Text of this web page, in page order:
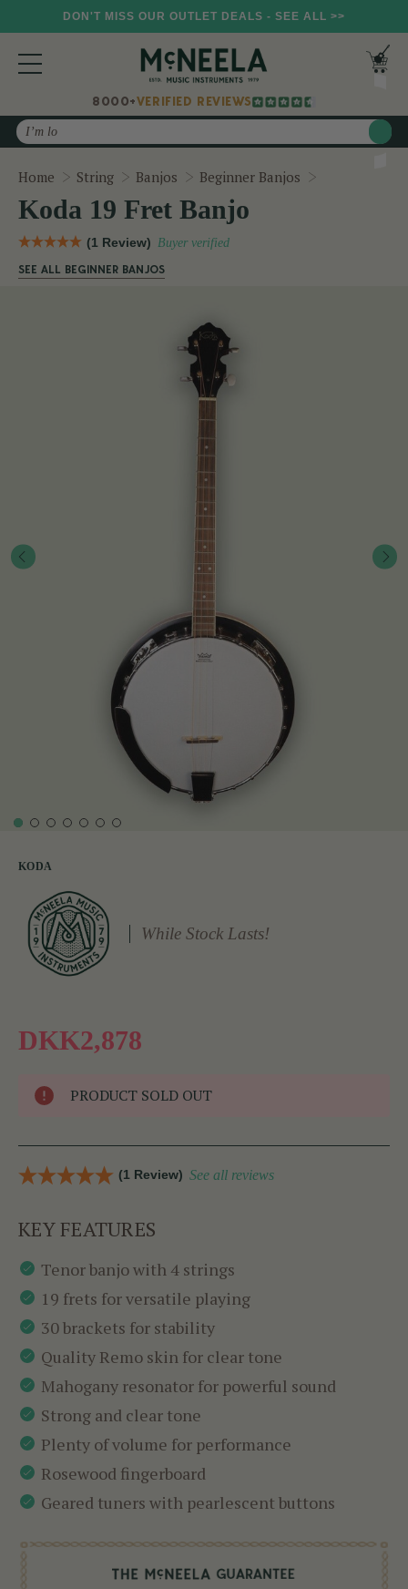
DON'T MISS OUR OUTLET DEALS - SEE ALL >>
8000+VERIFIED REVIEWS
Search
Home String Banjos Beginner Banjos
KODA
Koda 19 Fret Banjo
(1 Review) Buyer verified
SEE ALL BEGINNER BANJOS
While Stock Lasts!
DKK2,878
PRODUCT SOLD OUT
(1 Review) See all reviews
KEY FEATURES
Tenor banjo with 4 strings
19 frets for versatile playing
30 brackets for stability
Quality Remo skin for clear tone
Mahogany resonator for powerful sound
Strong and clear tone
Plenty of volume for performance
Rosewood fingerboard
Geared tuners with pearlescent buttons